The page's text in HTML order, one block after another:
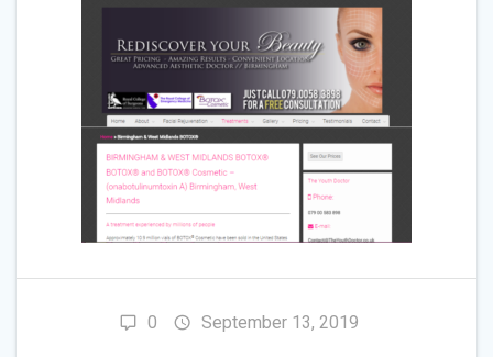
0 September 13, 2019